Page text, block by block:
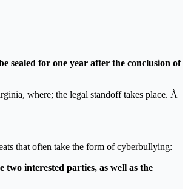
sealed for one year after the conclusion of
where; the legal standoff takes place. À
that often take the form of cyberbullying:
interested parties, as well as the